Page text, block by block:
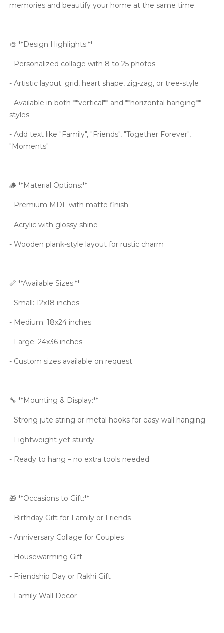
memories and beautify your home at the same time.
🎨 **Design Highlights:**
- Personalized collage with 8 to 25 photos
- Artistic layout: grid, heart shape, zig-zag, or tree-style
- Available in both **vertical** and **horizontal hanging**
styles
- Add text like "Family", "Friends", "Together Forever",
"Moments"
🪵 **Material Options:**
- Premium MDF with matte finish
- Acrylic with glossy shine
- Wooden plank-style layout for rustic charm
📏 **Available Sizes:**
- Small: 12x18 inches
- Medium: 18x24 inches
- Large: 24x36 inches
- Custom sizes available on request
🔧 **Mounting & Display:**
- Strong jute string or metal hooks for easy wall hanging
- Lightweight yet sturdy
- Ready to hang – no extra tools needed
🎁 **Occasions to Gift:**
- Birthday Gift for Family or Friends
- Anniversary Collage for Couples
- Housewarming Gift
- Friendship Day or Rakhi Gift
- Family Wall Decor